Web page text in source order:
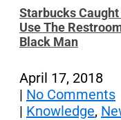
Starbucks
Use The
Black Man
April 17, 2018
| No Comments
| Knowledge,